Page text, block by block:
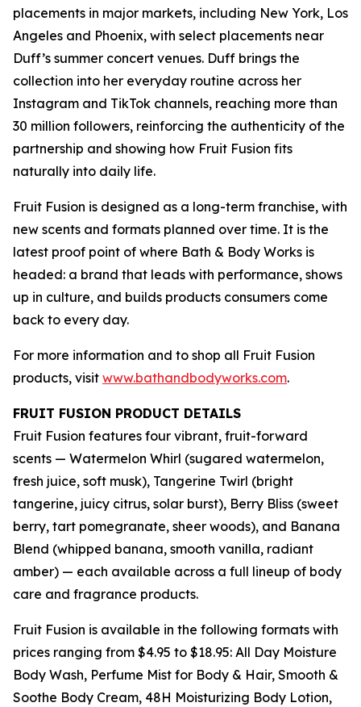
placements in major markets, including New York, Los
Angeles and Phoenix, with select placements near
Duff’s summer concert venues. Duff brings the
collection into her everyday routine across her
Instagram and TikTok channels, reaching more than
30 million followers, reinforcing the authenticity of the
partnership and showing how Fruit Fusion fits
naturally into daily life.
Fruit Fusion is designed as a long-term franchise, with
new scents and formats planned over time. It is the
latest proof point of where Bath & Body Works is
headed: a brand that leads with performance, shows
up in culture, and builds products consumers come
back to every day.
For more information and to shop all Fruit Fusion
products, visit www.bathandbodyworks.com.
FRUIT FUSION PRODUCT DETAILS
Fruit Fusion features four vibrant, fruit-forward
scents — Watermelon Whirl (sugared watermelon,
fresh juice, soft musk), Tangerine Twirl (bright
tangerine, juicy citrus, solar burst), Berry Bliss (sweet
berry, tart pomegranate, sheer woods), and Banana
Blend (whipped banana, smooth vanilla, radiant
amber) — each available across a full lineup of body
care and fragrance products.
Fruit Fusion is available in the following formats with
prices ranging from $4.95 to $18.95: All Day Moisture
Body Wash, Perfume Mist for Body & Hair, Smooth &
Soothe Body Cream, 48H Moisturizing Body Lotion,